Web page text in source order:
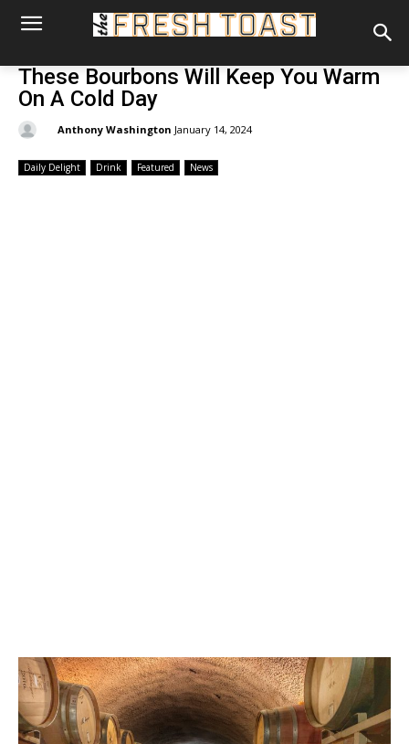
These Bourbons Will Keep You Warm
On A Cold Day
Anthony Washington January 14, 2024
Daily Delight Drink Featured News